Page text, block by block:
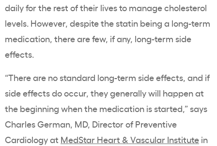
daily for the rest of their lives to managecholesterol
levels. However, despite thestatin being a long-term
medication, there are few, if any, long-term side
effects.
“There are no standard long-term side effects, and if
side effects do occur, they generally will happen at
the beginning when the medication is started,” says
Charles German, MD, Director of Preventive
Cardiology at MedStar Heart & Vascular Institute in